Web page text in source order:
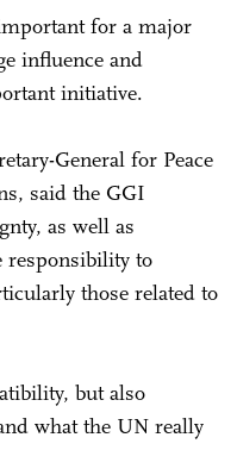
for a major
influence and
initiative.
General for Peace
said the GGI
as well as
responsibility to
those related to
but also
what the UN really